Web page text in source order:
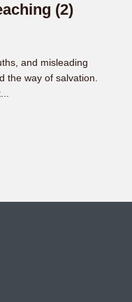
(2)
and misleading
the way of salvation.